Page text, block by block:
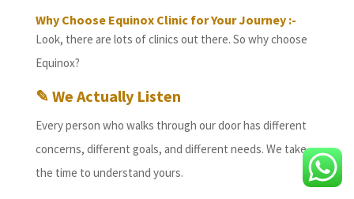
Why Choose Equinox Clinic for Your Journey :-
Look, there are lots of clinics out there. So why choose
Equinox?
✎ We Actually Listen
Every person who walks through our door has different
concerns, different goals, and different needs. We take
the time to understand yours.